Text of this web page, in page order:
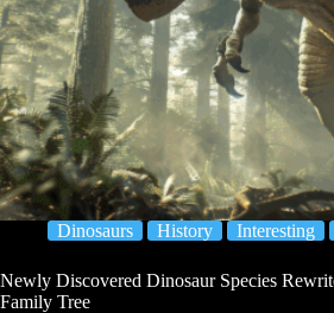
Dinosaurs History Interesting
Newly Discovered Dinosaur Species
Family Tree